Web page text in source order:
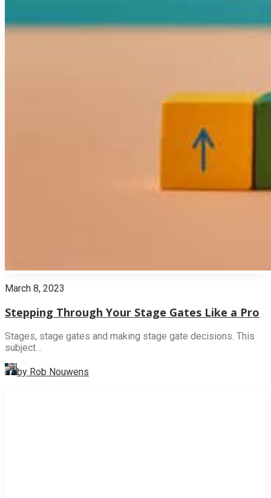
March 8, 2023
Stepping Through Your Stage Gates Like a Pro
Stages, stage gates and making stage gate decisions. This
subject…
by Rob Nouwens